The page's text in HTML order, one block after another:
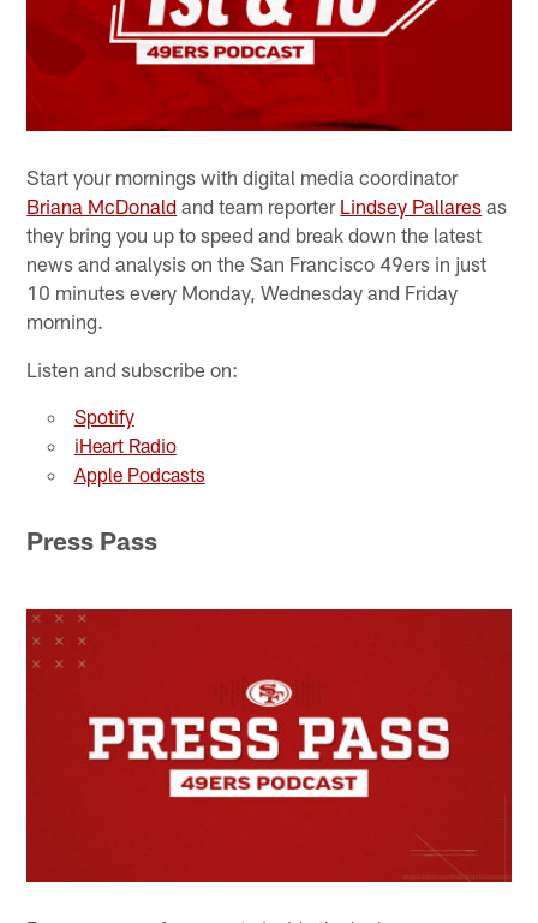
Start your mornings with digital media coordinator
Briana McDonald and team reporter Lindsey Pallares as
they bring you up to speed and break down the latest
news and analysis on the San Francisco 49ers in just
10 minutes every Monday, Wednesday and Friday
morning.
Listen and subscribe on:
Spotify
iHeart Radio
Apple Podcasts
Press Pass